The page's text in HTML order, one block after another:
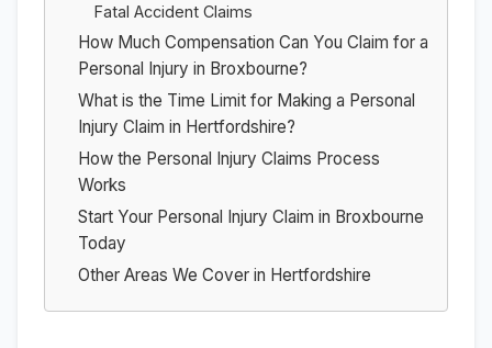
Fatal Accident Claims
How Much Compensation Can You Claim for a
Personal Injury in Broxbourne?
What is the Time Limit for Making a Personal
Injury Claim in Hertfordshire?
How the Personal Injury Claims Process
Works
Start Your Personal Injury Claim in Broxbourne
Today
Other Areas We Cover in Hertfordshire